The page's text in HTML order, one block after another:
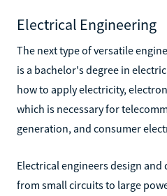
Electrical Engineering
The next type of versatile
is a bachelor's degree in
how to apply electricity,
which is necessary for
generation, and consumer
Electrical engineers design and
from small circuits to large